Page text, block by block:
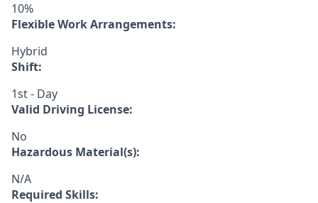
10%
Flexible Work Arrangements:
Hybrid
Shift:
1st - Day
Valid Driving License:
No
Hazardous Material(s):
N/A
Required Skills: